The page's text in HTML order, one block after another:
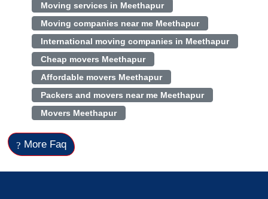
Moving services in Meethapur
Moving companies near me Meethapur
International moving companies in Meethapur
Cheap movers Meethapur
Affordable movers Meethapur
Packers and movers near me Meethapur
Movers Meethapur
More Faq